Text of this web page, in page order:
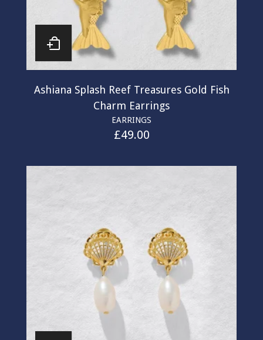
Ashiana Splash Reef Treasures Gold Fish
Charm Earrings
EARRINGS
£49.00